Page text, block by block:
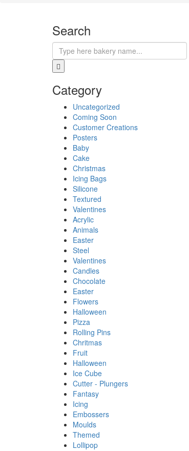
Search
Category
Uncategorized
Coming Soon
Customer Creations
Posters
Baby
Cake
Christmas
Icing Bags
Silicone
Textured
Valentines
Acrylic
Animals
Easter
Steel
Valentines
Candles
Chocolate
Easter
Flowers
Halloween
Pizza
Rolling Pins
Chritmas
Fruit
Halloween
Ice Cube
Cutter - Plungers
Fantasy
Icing
Embossers
Moulds
Themed
Lollipop